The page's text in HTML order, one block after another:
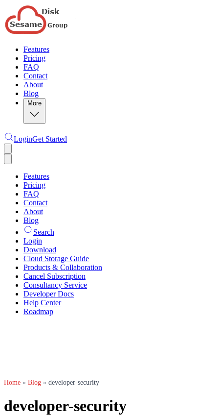
Features
Pricing
FAQ
Contact
About
Blog
More
LoginGet Started
Features
Pricing
FAQ
Contact
About
Blog
Search
Login
Download
Cloud Storage Guide
Products & Collaboration
Cancel Subscription
Consultancy Service
Developer Docs
Help Center
Roadmap
Home » Blog » developer-security
developer-security